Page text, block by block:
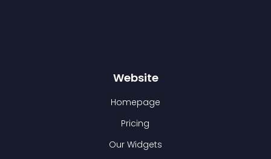
Website
Homepage
Pricing
Our Widgets